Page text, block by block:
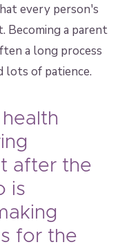
every person's
Becoming a parent
a long process
lots of patience.
after the
is
for the